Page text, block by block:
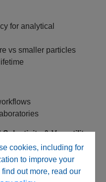
cookies, including for
to improve your
out more, read our
for analytical
vs smaller particles
Selectivity & Versatility
to standard 100 Å